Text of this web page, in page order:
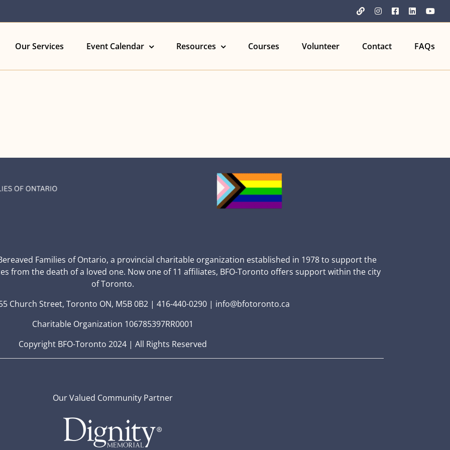
YouTubeInstagramFacebook
LinkedIn
Our Services Event Calendar Resources Courses Volunteer Contact FAQs
Families of Ontario, a provincial charitable organization established in 1978 to support the
from the death of a loved one. Now one of 11 affiliates, BFO-Toronto offers support within the city
of Toronto.
Church Street, Toronto ON, M5B 0B2 | 416-440-0290 | info@bfotoronto.ca
Charitable Organization 106785397RR0001
Copyright BFO-Toronto 2024 | All Rights Reserved
Our Valued Community Partner